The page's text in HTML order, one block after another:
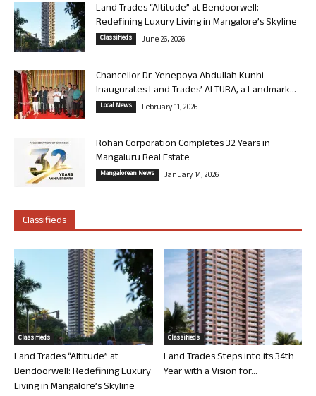
Land Trades “Altitude” at Bendoorwell:
Redefining Luxury Living in Mangalore’s Skyline
Classifieds June 26, 2026
Chancellor Dr. Yenepoya Abdullah Kunhi
Inaugurates Land Trades’ ALTURA, a Landmark...
Local News February 11, 2026
Rohan Corporation Completes 32 Years in
Mangaluru Real Estate
Mangalorean News January 14, 2026
Classifieds
Classifieds
Land Trades “Altitude” at
Bendoorwell: Redefining Luxury
Living in Mangalore’s Skyline
Classifieds
Land Trades Steps into its 34th
Year with a Vision for...